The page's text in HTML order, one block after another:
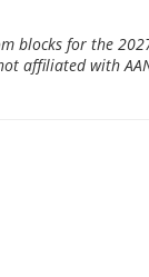
blocks for the
affiliated with